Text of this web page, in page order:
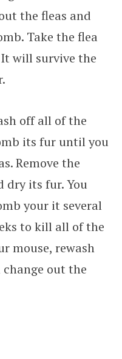
the fleas and
Take the flea
will survive the
off all of the
its fur until you
Remove the
dry its fur. You
your it several
to kill all of the
mouse, rewash
out the